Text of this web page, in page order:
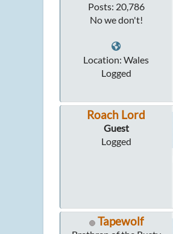
Posts: 20,786
No we don't!
Location: Wales
Logged
Roach Lord
Guest
Logged
Tapewolf